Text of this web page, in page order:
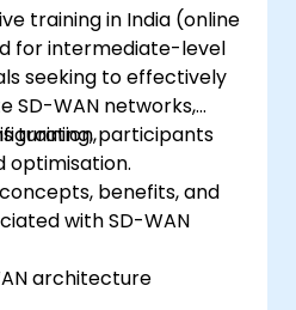
underpinning
deeper insights into
resources, and tools.
training in India (online
for intermediate-level
seeking to effectively
SD-WAN networks,
optimisation.
training, participants
benefits, and
with SD-WAN
architecture